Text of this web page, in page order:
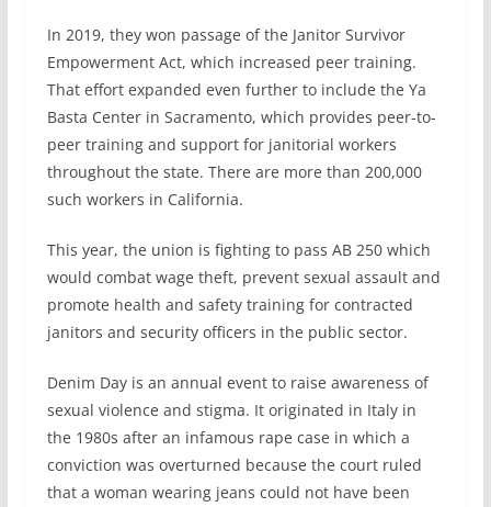
In 2019, they won passage of the Janitor Survivor
Empowerment Act, which increased peer training.
That effort expanded even further to include the Ya
Basta Center in Sacramento, which provides peer-to-
peer training and support for janitorial workers
throughout the state. There are more than 200,000
such workers in California.
This year, the union is fighting to pass AB 250 which
would combat wage theft, prevent sexual assault and
promote health and safety training for contracted
janitors and security officers in the public sector.
Denim Day is an annual event to raise awareness of
sexual violence and stigma. It originated in Italy in
the 1980s after an infamous rape case in which a
conviction was overturned because the court ruled
that a woman wearing jeans could not have been